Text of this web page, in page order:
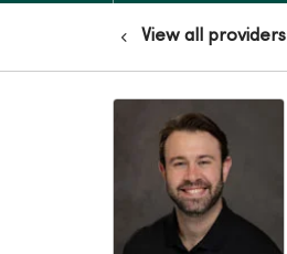
View all providers